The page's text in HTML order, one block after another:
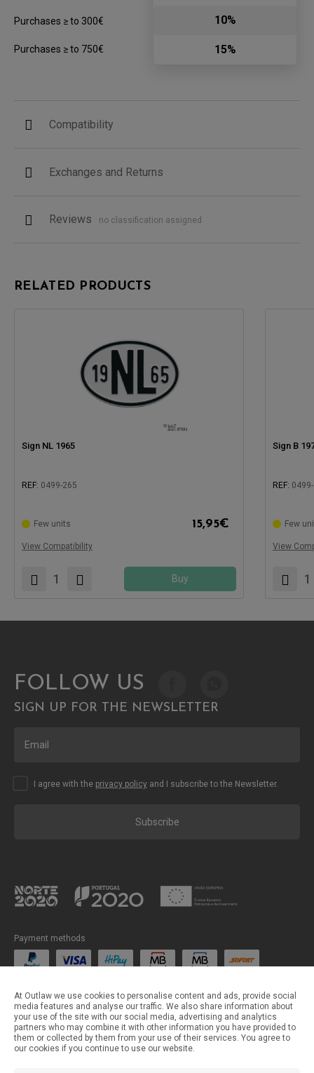
Purchases ≥ to 300€
Purchases ≥ to 750€
10%
15%
Compatibility
Exchanges and Returns
Reviews no classification assigned
RELATED PRODUCTS
Sign NL 1965
REF: 0499-265
Few units 15,95€
View Compatibility
Buy
Sign B
REF:
Few
View
FOLLOW US
SIGN UP FOR THE NEWSLETTER
Subscribe
I agree with the privacy policy and I subscribe to the Newsletter.
Payment methods
©Outlaw Parts 2024 . All rights reserved.
At Outlaw we use cookies to personalise content and ads, provide social
media features and analyse our traffic. We also share information about
your use of the site with our social media, advertising and analytics
partners who may combine it with other information you have provided to
them or collected by them from your use of their services. You agree to
our cookies if you continue to use our website.